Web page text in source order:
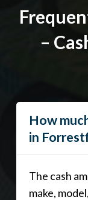
–
How
in
The cash
make,